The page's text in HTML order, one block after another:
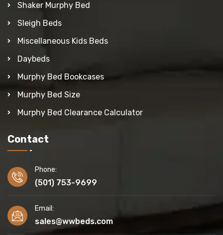
Shaker Murphy Bed
Sleigh Beds
Miscellaneous Kids Beds
Daybeds
Murphy Bed Bookcases
Murphy Bed Size
Murphy Bed Clearance Calculator
Contact
Phone:
(501) 753-9699
Email:
sales@wwbeds.com